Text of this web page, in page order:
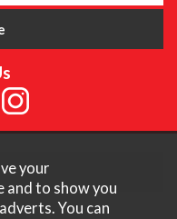
your
and to show you
You can